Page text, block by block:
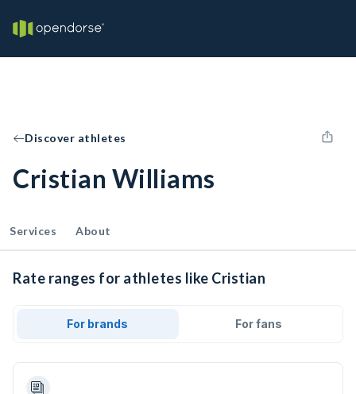
Discover athletes
Cristian Williams
Services About
Rate ranges for athletes like Cristian
For brands For fans